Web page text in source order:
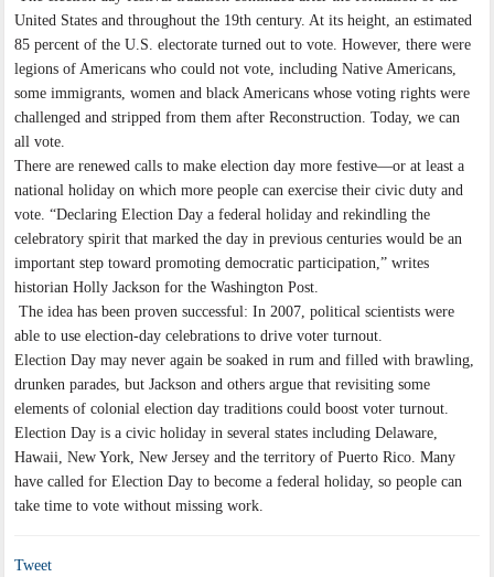
United States and throughout the 19th century. At its height, an estimated
85 percent of the U.S. electorate turned out to vote. However, there were
legions of Americans who could not vote, including Native Americans,
some immigrants, women and black Americans whose voting rights were
challenged and stripped from them after Reconstruction. Today, we can
all vote.
There are renewed calls to make election day more festive—or at least a
national holiday on which more people can exercise their civic duty and
vote. “Declaring Election Day a federal holiday and rekindling the
celebratory spirit that marked the day in previous centuries would be an
important step toward promoting democratic participation,” writes
historian Holly Jackson for the Washington Post.
The idea has been proven successful: In 2007, political scientists were
able to use election-day celebrations to drive voter turnout.
Election Day may never again be soaked in rum and filled with brawling,
drunken parades, but Jackson and others argue that revisiting some
elements of colonial election day traditions could boost voter turnout.
Election Day is a civic holiday in several states including Delaware,
Hawaii, New York, New Jersey and the territory of Puerto Rico. Many
have called for Election Day to become a federal holiday, so people can
take time to vote without missing work.
Tweet